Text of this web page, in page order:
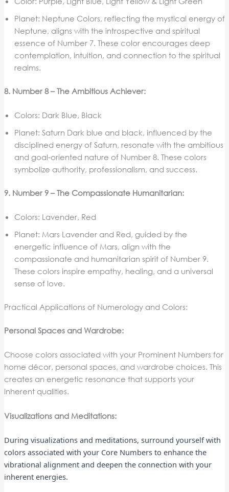
Planet: Neptune Colors, reflecting the mystical energy of
Neptune, aligns with the introspective and spiritual
essence of Number 7. These color encourages deep
contemplation, intuition, and connection to the spiritual
realms.
8. Number 8 – The Ambitious Achiever:
Colors: Dark Blue, Black
Planet: Saturn Dark blue and black, influenced by the
disciplined energy of Saturn, resonate with the ambitious
and goal-oriented nature of Number 8. These colors
symbolize authority, professionalism, and success.
9. Number 9 – The Compassionate Humanitarian:
Colors: Lavender, Red
Planet: Mars Lavender and Red, guided by the
energetic influence of Mars, align with the
compassionate and humanitarian spirit of Number 9.
These colors inspire empathy, healing, and a universal
sense of love.
Practical Applications of Numerology and Colors:
Personal Spaces and Wardrobe:
Choose colors associated with your Prominent Numbers for
home décor, personal spaces, and wardrobe choices. This
creates an energetic resonance that supports your
inherent qualities.
Visualizations and Meditations:
During visualizations and meditations, surround yourself with
colors associated with your Core Numbers to enhance the
vibrational alignment and deepen the connection with your
inherent energies.